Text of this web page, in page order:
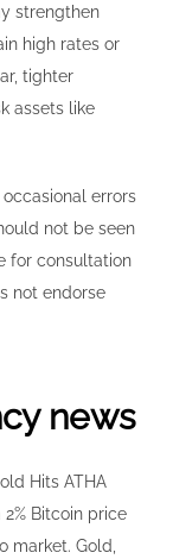
strengthen
high rates or
tighter
assets like
errors
not be seen
for consultation
not endorse
news
Hits ATHA
Bitcoin price
market. Gold,